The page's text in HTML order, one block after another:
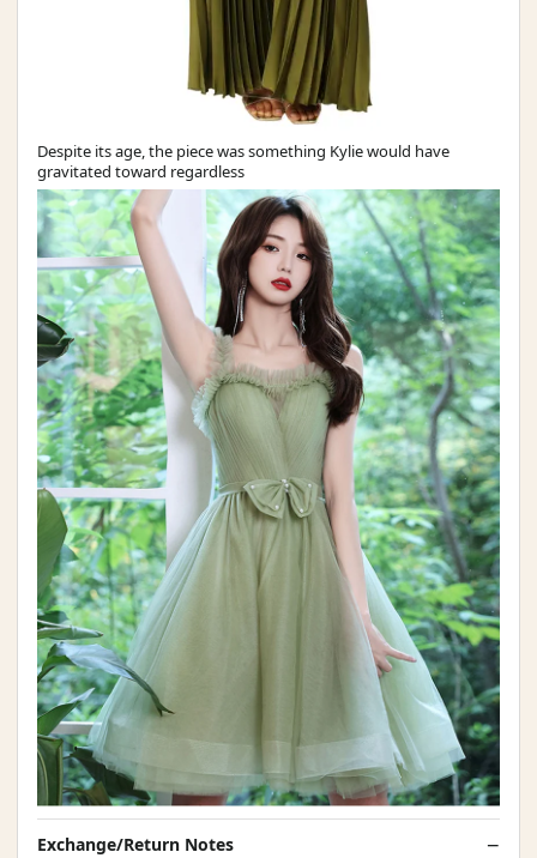
Despite its age, the piece was something Kylie would have
gravitated toward regardless
Exchange/Return Notes